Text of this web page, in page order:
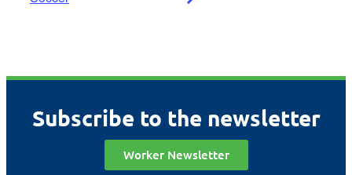
Subscribe to the newsletter
Worker Newsletter